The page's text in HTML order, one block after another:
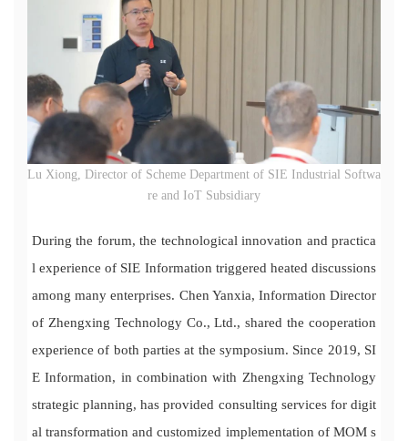
Lu Xiong, Director of Scheme Department of SIE Industrial Softwa
re and IoT Subsidiary
During the forum, the technological innovation and practica
l experience of SIE Information triggered heated discussions
among many enterprises. Chen Yanxia, Information Director
of Zhengxing Technology Co., Ltd., shared the cooperation
experience of both parties at the symposium. Since 2019, SI
E Information, in combination with Zhengxing Technology
strategic planning, has provided consulting services for digit
al transformation and customized implementation of MOM s